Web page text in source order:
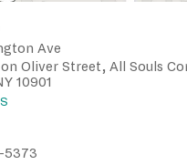
Ave
Oliver Street, All Souls
10901
5373